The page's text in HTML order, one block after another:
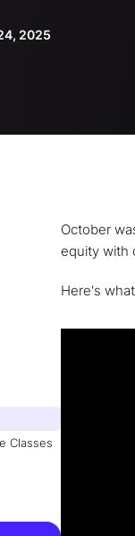
2025
Classes
October
equity with
Here's